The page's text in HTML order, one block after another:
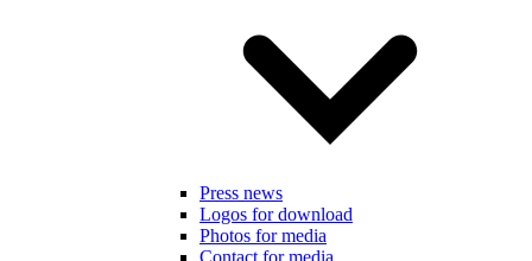
Press news
Logos for download
Photos for media
Contact for media